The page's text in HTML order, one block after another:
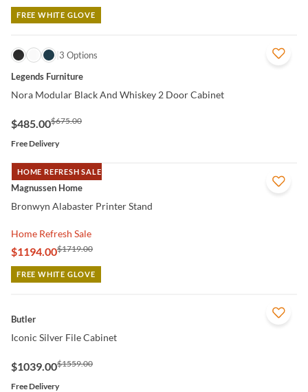
FREE WHITE GLOVE
QUICK VIEW
3 Options
Legends Furniture
Nora Modular Black And Whiskey 2 Door Cabinet
$485.00$675.00
Free Delivery
HOME REFRESH SALE
QUICK VIEW
Magnussen Home
Bronwyn Alabaster Printer Stand
Home Refresh Sale
$1194.00$1719.00
FREE WHITE GLOVE
Butler
Iconic Silver File Cabinet
$1039.00$1559.00
Free Delivery